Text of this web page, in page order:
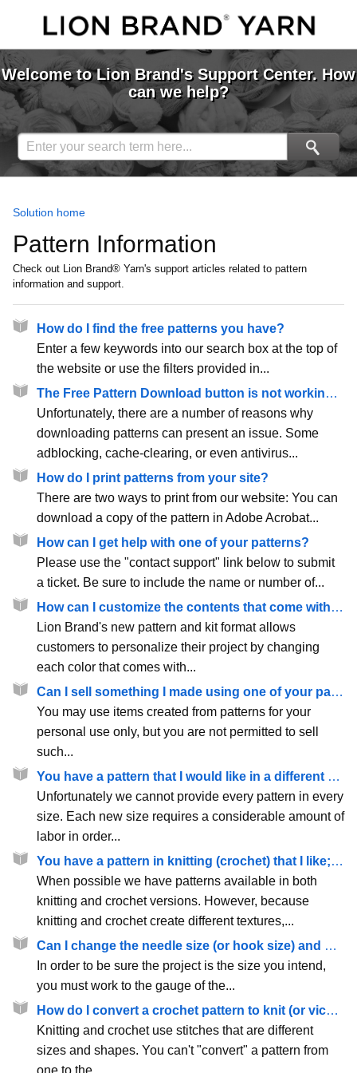
Welcome to Lion Brand's Support Center. How
can we help?
Solution home
Pattern Information
Check out Lion Brand® Yarn's support articles related to pattern
information and support.
How do I find the free patterns you have?
Enter a few keywords into our search box at the top of
the website or use the filters provided in...
The Free Pattern Download button is not working. How do I download the pattern?
Unfortunately, there are a number of reasons why
downloading patterns can present an issue. Some
adblocking, cache-clearing, or even antivirus...
How do I print patterns from your site?
There are two ways to print from our website: You can
download a copy of the pattern in Adobe Acrobat...
How can I get help with one of your patterns?
Please use the "contact support" link below to submit
a ticket. Be sure to include the name or number of...
How can I customize the contents that come with a pattern or kit?
Lion Brand's new pattern and kit format allows
customers to personalize their project by changing
each color that comes with...
Can I sell something I made using one of your patterns?
You may use items created from patterns for your
personal use only, but you are not permitted to sell
such...
You have a pattern that I would like in a different size - why can't you provide it?
Unfortunately we cannot provide every pattern in every
size. Each new size requires a considerable amount of
labor in order...
You have a pattern in knitting (crochet) that I like; do you have it in crochet (knit) as well?
When possible we have patterns available in both
knitting and crochet versions. However, because
knitting and crochet create different textures,...
Can I change the needle size (or hook size) and make a pattern larger or smaller?
In order to be sure the project is the size you intend,
you must work to the gauge of the...
How do I convert a crochet pattern to knit (or vice versa)?
Knitting and crochet use stitches that are different
sizes and shapes. You can't "convert" a pattern from
one to the...